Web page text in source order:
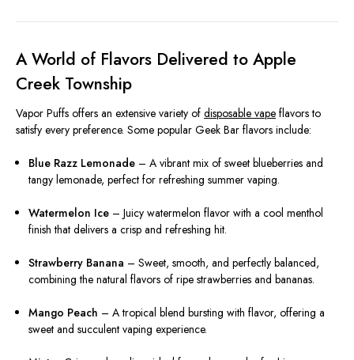
A World of Flavors Delivered to Apple
Creek Township
Vapor Puffs offers an extensive variety of disposable vape flavors to
satisfy every preference. Some popular Geek Bar flavors include:
Blue Razz Lemonade – A vibrant mix of sweet blueberries and
tangy lemonade, perfect for refreshing summer vaping.
Watermelon Ice – Juicy watermelon flavor with a cool menthol
finish that delivers a crisp and refreshing hit.
Strawberry Banana – Sweet, smooth, and perfectly balanced,
combining the natural flavors of ripe strawberries and bananas.
Mango Peach – A tropical blend bursting with flavor, offering a
sweet and succulent vaping experience.